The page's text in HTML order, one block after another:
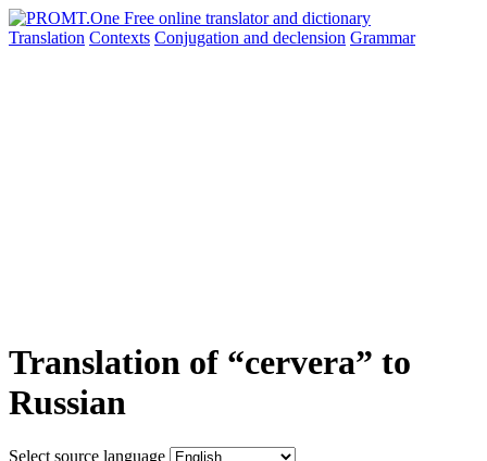
Translation Contexts Conjugation and declension Grammar
Translation of “cervera” to
Russian
Select source language